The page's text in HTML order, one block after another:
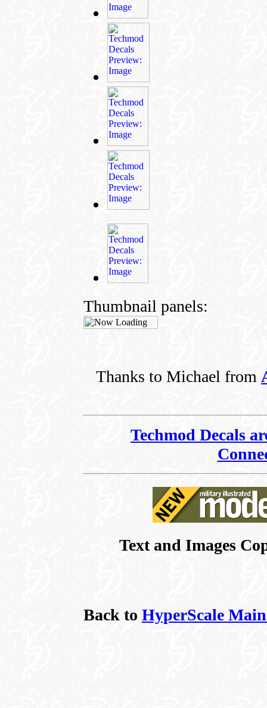
Thumbnail panels:
Thanks to Michael from
Techmod Decals
Text and Images
Back toHyperScale